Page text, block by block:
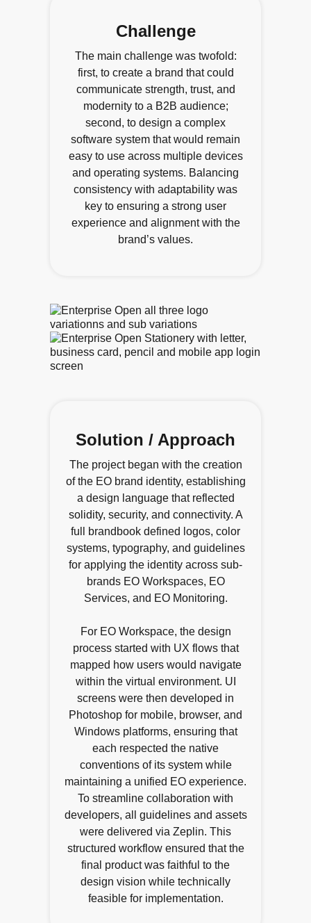
Challenge
The main challenge was twofold:
first, to create a brand that could
communicate strength, trust, and
modernity to a B2B audience;
second, to design a complex
software system that would remain
easy to use across multiple devices
and operating systems. Balancing
consistency with adaptability was
key to ensuring a strong user
experience and alignment with the
brand’s values.
Solution / Approach
The project began with the creation
of the EO brand identity, establishing
a design language that reflected
solidity, security, and connectivity. A
full brandbook defined logos, color
systems, typography, and guidelines
for applying the identity across sub-
brands EO Workspaces, EO
Services, and EO Monitoring.
For EO Workspace, the design
process started with UX flows that
mapped how users would navigate
within the virtual environment. UI
screens were then developed in
Photoshop for mobile, browser, and
Windows platforms, ensuring that
each respected the native
conventions of its system while
maintaining a unified EO experience.
To streamline collaboration with
developers, all guidelines and assets
were delivered via Zeplin. This
structured workflow ensured that the
final product was faithful to the
design vision while technically
feasible for implementation.